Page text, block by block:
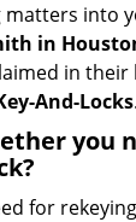
into
in
in their
And-Locks.
you
for